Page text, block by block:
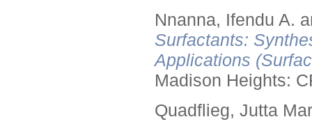
Nnanna, Ifendu A.
Surfactants:
Applications
Madison Heights:
Quadflieg, Jutta